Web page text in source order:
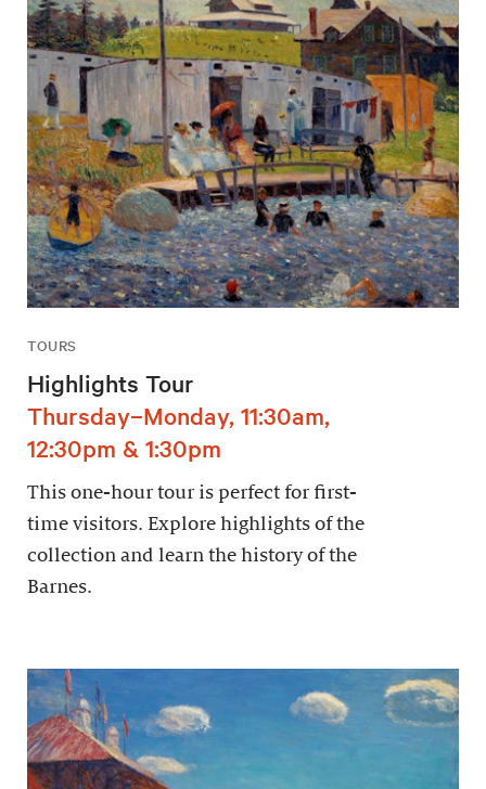
TOURS
Highlights Tour
Thursday–Monday, 11:30am,
12:30pm & 1:30pm
This one-hour tour is perfect for first-
time visitors. Explore highlights of the
collection and learn the history of the
Barnes.